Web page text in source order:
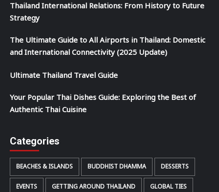
Thailand International Relations: From History to Future
Strategy
The Ultimate Guide to All Airports in Thailand: Domestic
and International Connectivity (2025 Update)
Ultimate Thailand Travel Guide
Your Popular Thai Dishes Guide: Exploring the Best of
Authentic Thai Cuisine
Categories
BEACHES & ISLANDS BUDDHIST DHAMMA DESSERTS
EVENTS GETTING AROUND THAILAND GLOBAL TIES